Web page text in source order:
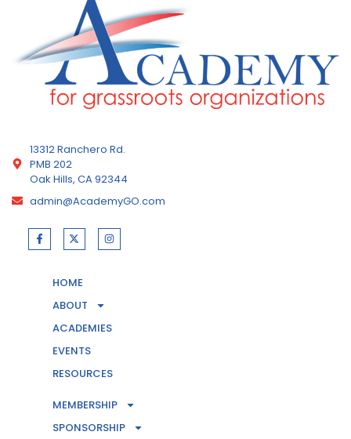
13312 Ranchero Rd.
PMB 202
Oak Hills, CA 92344
admin@AcademyGO.com
HOME
ABOUT
ACADEMIES
EVENTS
RESOURCES
MEMBERSHIP
SPONSORSHIP